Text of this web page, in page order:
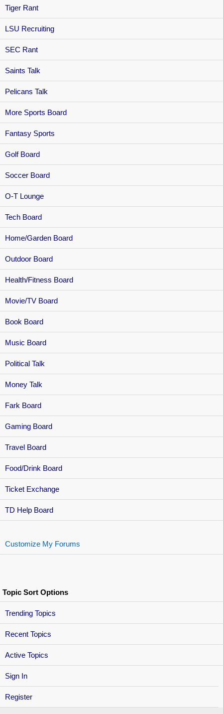
Sign In
Register
Tiger Rant
LSU Recruiting
SEC Rant
Saints Talk
Pelicans Talk
More Sports Board
Fantasy Sports
Golf Board
Soccer Board
O-T Lounge
Tech Board
Home/Garden Board
Outdoor Board
Health/Fitness Board
Movie/TV Board
Book Board
Music Board
Political Talk
Money Talk
Fark Board
Gaming Board
Travel Board
Food/Drink Board
Ticket Exchange
TD Help Board
Customize My Forums
Topic Sort Options
Trending Topics
Recent Topics
Active Topics